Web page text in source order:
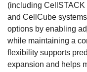
(including
and CellCube
options by enabling
while maintaining a
flexibility supports
expansion and helps